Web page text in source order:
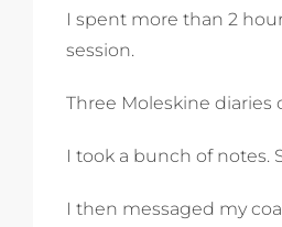
I spent more than 2
session.
Three Moleskine diaries
I took a bunch of notes.
I then messaged my